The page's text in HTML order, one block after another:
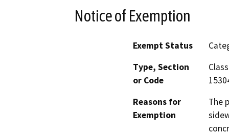
Notice of Exemption
Exempt Status
Type, Section
or Code
Reasons for
Exemption
The